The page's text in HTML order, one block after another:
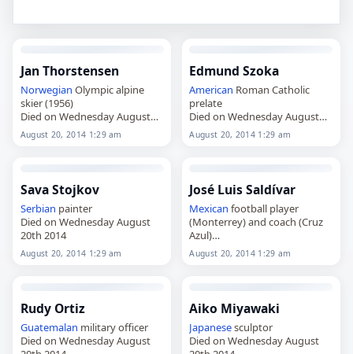
Jan Thorstensen
Norwegian Olympic alpine
skier (1956)
Died on Wednesday August
20th 2014
August 20, 2014 1:29 am
Edmund Szoka
American Roman Catholic
prelate
Died on Wednesday August
20th 2014
August 20, 2014 1:29 am
Sava Stojkov
Serbian painter
Died on Wednesday August
20th 2014
August 20, 2014 1:29 am
José Luis Saldívar
Mexican football player
(Monterrey) and coach (Cruz
Azul)
Died on Wednesday August
20th 2014
August 20, 2014 1:29 am
Rudy Ortiz
Guatemalan military officer
Died on Wednesday August
Aiko Miyawaki
Japanesesculptor
Died on Wednesday August